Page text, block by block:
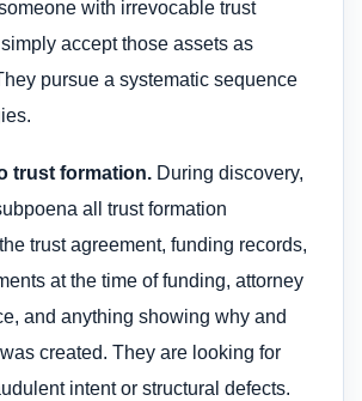
with irrevocable trust
accept those assets as
pursue a systematic sequence
trust formation. During discovery,
all trust formation
trust agreement, funding records,
at the time of funding, attorney
and anything showing why and
created. They are looking for
intent or structural defects.